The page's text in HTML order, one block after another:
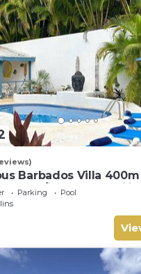
Barbados Villa
16/ideal for
Parking
Pool